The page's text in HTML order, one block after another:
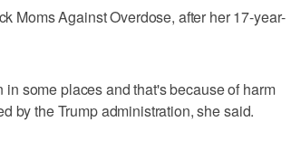
Moms Against Overdose, after her 17-year-
some places and that's because of harm
by the Trump administration, she said.